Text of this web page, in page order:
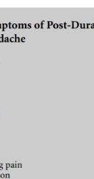
respec-
dural fibers
This
hole.
and vascular